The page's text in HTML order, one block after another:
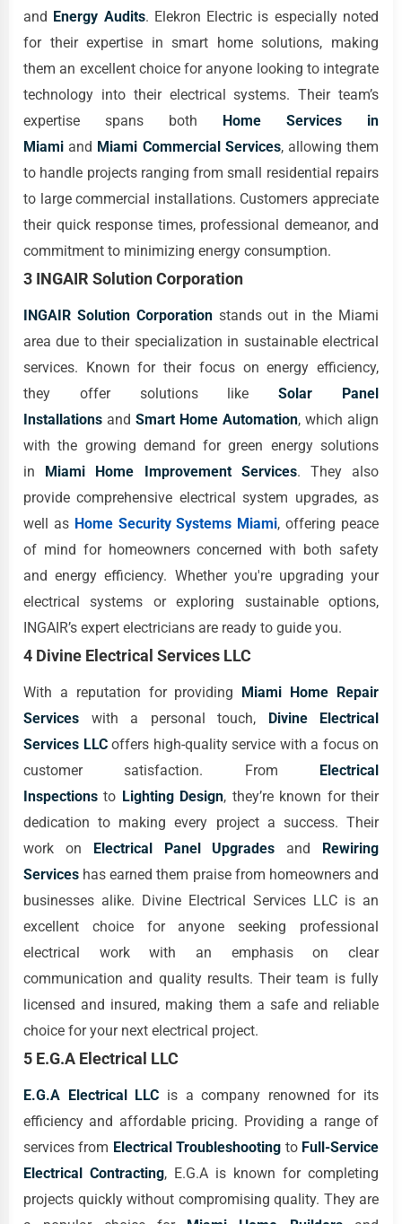
and Energy Audits. Elekron Electric is especially noted
for their expertise in smart home solutions, making
them an excellent choice for anyone looking to integrate
technology into their electrical systems. Their team’s
expertise spans both Home Services in
Miami and Miami Commercial Services, allowing them
to handle projects ranging from small residential repairs
to large commercial installations. Customers appreciate
their quick response times, professional demeanor, and
commitment to minimizing energy consumption.
3 INGAIR Solution Corporation
INGAIR Solution Corporationstands out in the Miami
area due to their specialization in sustainable electrical
services. Known for their focus on energy efficiency,
they offer solutions likeSolar Panel
Installations and Smart Home Automation, which align
with the growing demand for green energy solutions
in Miami Home Improvement Services. They also
provide comprehensive electrical system upgrades, as
well as Home Security Systems Miami, offering peace
of mind for homeowners concerned with both safety
and energy efficiency. Whether you're upgrading your
electrical systems or exploring sustainable options,
INGAIR’s expert electricians are ready to guide you.
4 Divine Electrical Services LLC
With a reputation for providing Miami Home Repair
Services with a personal touch, Divine Electrical
Services LLCoffers high-quality service with a focus on
customer satisfaction. From Electrical
Inspections to Lighting Design, they’re known for their
dedication to making every project a success. Their
work on Electrical Panel Upgrades and Rewiring
Services has earned them praise from homeowners and
businesses alike. Divine Electrical Services LLC is an
excellent choice for anyone seeking professional
electrical work with an emphasis on clear
communication and quality results. Their team is fully
licensed and insured, making them a safe and reliable
choice for your next electrical project.
5 E.G.A Electrical LLC
E.G.A Electrical LLC is a company renowned for its
efficiency and affordable pricing. Providing a range of
services from Electrical Troubleshooting to Full-Service
Electrical Contracting, E.G.A is known for completing
projects quickly without compromising quality. They are